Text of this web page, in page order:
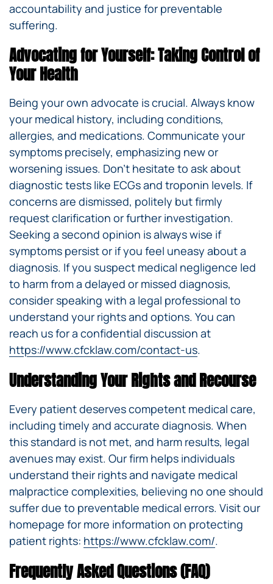
accountability and justice for preventable
suffering.
Advocating for Yourself: Taking Control of
Your Health
Being your own advocate is crucial. Always know
your medical history, including conditions,
allergies, and medications. Communicate your
symptoms precisely, emphasizing new or
worsening issues. Don’t hesitate to ask about
diagnostic tests like ECGs and troponin levels. If
concerns are dismissed, politely but firmly
request clarification or further investigation.
Seeking a second opinion is always wise if
symptoms persist or if you feel uneasy about a
diagnosis. If you suspect medical negligence led
to harm from a delayed or missed diagnosis,
consider speaking with a legal professional to
understand your rights and options. You can
reach us for a confidential discussion at
https://www.cfcklaw.com/contact-us.
Understanding Your Rights and Recourse
Every patient deserves competent medical care,
including timely and accurate diagnosis. When
this standard is not met, and harm results, legal
avenues may exist. Our firm helps individuals
understand their rights and navigate medical
malpractice complexities, believing no one should
suffer due to preventable medical errors. Visit our
homepage for more information on protecting
patient rights: https://www.cfcklaw.com/.
Frequently Asked Questions (FAQ)